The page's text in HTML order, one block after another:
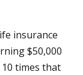
insurance
$50,000
times that